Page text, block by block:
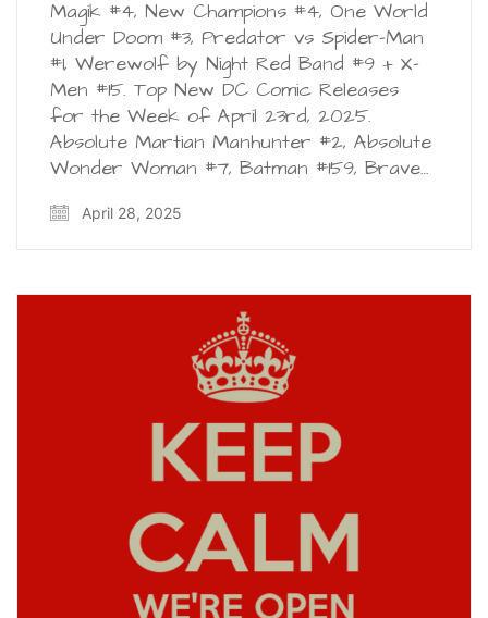
Magik #4, New Champions #4, One World
Under Doom #3, Predator vs Spider-Man
#1, Werewolf by Night Red Band #9 + X-
Men #15. Top New DC Comic Releases
for the Week of April 23rd, 2025.
Absolute Martian Manhunter #2, Absolute
Wonder Woman #7, Batman #159, Brave…
April 28, 2025